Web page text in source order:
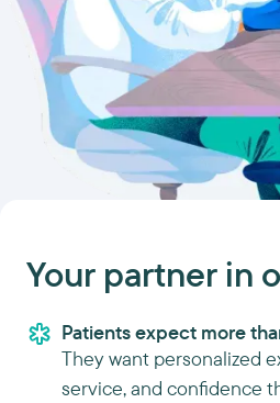
Your partner in
Patients expect more
They want personalized
service, and confidence